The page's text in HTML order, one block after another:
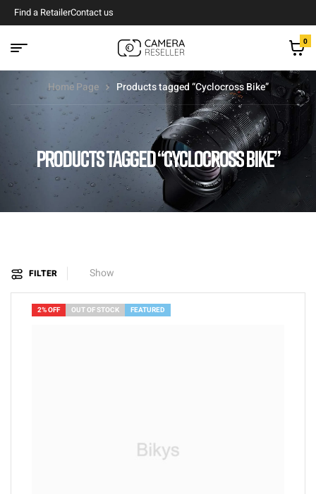
Find a RetailerContact us
0
PRODUCTS TAGGED “CYCLOCROSS BIKE”
Home Page Products tagged “Cyclocross Bike”
FILTER Show
2% OFF OUT OF STOCK FEATURED